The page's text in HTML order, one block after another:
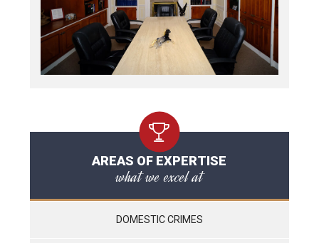
AREAS OF EXPERTISE
what we excel at
DOMESTIC CRIMES